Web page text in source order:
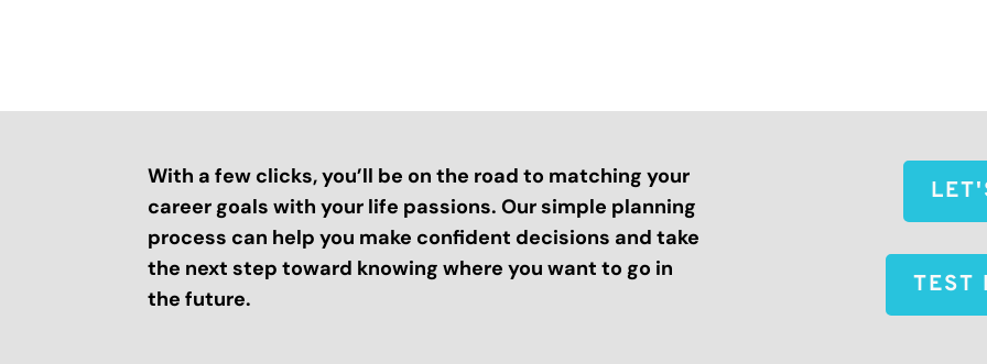
With a few clicks, you’ll be on the road to matching your
career goals with your life passions. Our simple planning
process can help you make confident decisions and take
the next step toward knowing where you want to go in
the future.
TEST